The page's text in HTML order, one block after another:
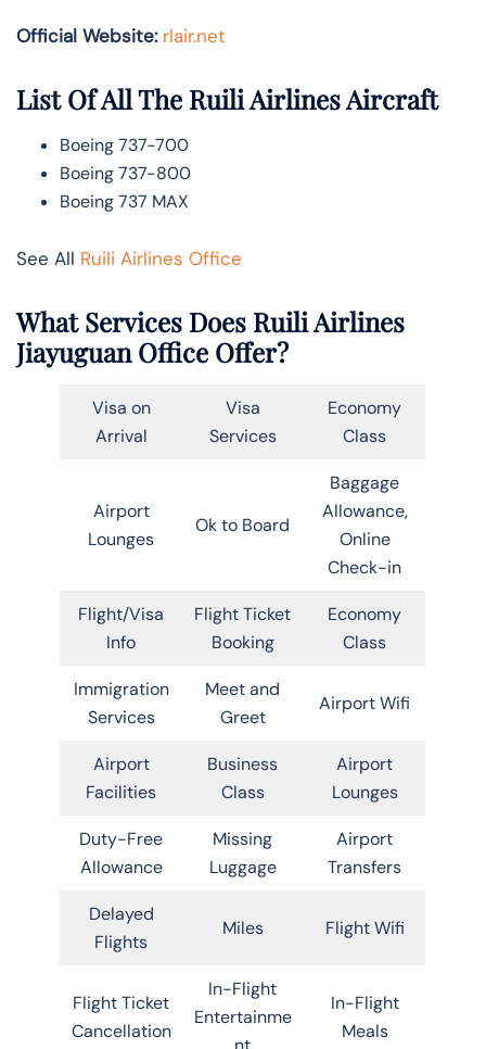
Official Website: rlair.net
List Of All The Ruili Airlines Aircraft
Boeing 737-700
Boeing 737-800
Boeing 737 MAX
See All Ruili Airlines Office
What Services Does Ruili Airlines
Jiayuguan Office Offer?
Visa on
Arrival
Visa
Services
Economy
Class
Airport
Lounges
Ok to Board
Baggage
Allowance,
Online
Check-in
Flight/Visa
Info
Flight Ticket
Booking
Economy
Class
Immigration
Services
Meet and
Greet
Airport Wifi
Airport
Facilities
Business
Class
Airport
Lounges
Duty-Free
Allowance
Missing
Luggage
Airport
Transfers
Delayed
Flights
Miles Flight Wifi
Flight Ticket
Cancellation
In-Flight
Entertainme
In-Flight
Meals